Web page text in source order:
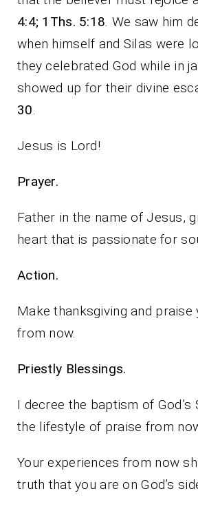
4:4; 1Ths. 5:18. We saw him
when himself and Silas were
they celebrated God while in
showed up for their divine
30.
Jesus is Lord!
Father in the name of Jesus,
heart that is passionate for
Action.
Make thanksgiving and
from now.
Priestly
I decree the baptism of
the lifestyle of praise from
Your experiences from now
truth that you are on God’s